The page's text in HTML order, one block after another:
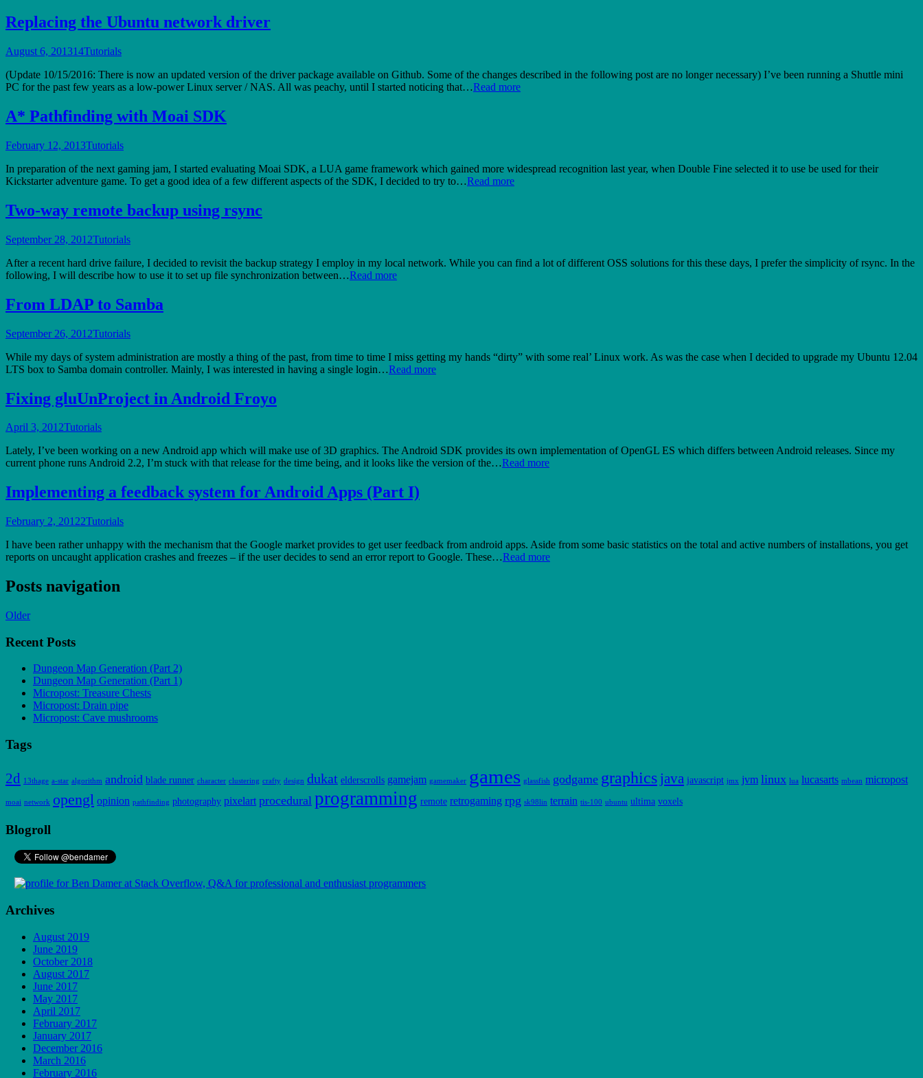
Replacing the Ubuntu network driver
August 6, 201314Tutorials
(Update 10/15/2016: There is now an updated version of the driver package available on Github. Some of the changes described in the following post are no longer necessary) I’ve been running a Shuttle mini
PC for the past few years as a low-power Linux server / NAS. All was peachy, until I started noticing that…Read more
A* Pathfinding with Moai SDK
February 12, 2013Tutorials
In preparation of the next gaming jam, I started evaluating Moai SDK, a LUA game framework which gained more widespread recognition last year, when Double Fine selected it to use be used for their
Kickstarter adventure game. To get a good idea of a few different aspects of the SDK, I decided to try to…Read more
Two-way remote backup using rsync
September 28, 2012Tutorials
After a recent hard drive failure, I decided to revisit the backup strategy I employ in my local network. While you can find a lot of different OSS solutions for this these days, I prefer the simplicity of rsync. In the
following, I will describe how to use it to set up file synchronization between…Read more
From LDAP to Samba
September 26, 2012Tutorials
While my days of system administration are mostly a thing of the past, from time to time I miss getting my hands “dirty” with some real’ Linux work. As was the case when I decided to upgrade my Ubuntu 12.04
LTS box to Samba domain controller. Mainly, I was interested in having a single login…Read more
Fixing gluUnProject in Android Froyo
April 3, 2012Tutorials
Lately, I’ve been working on a new Android app which will make use of 3D graphics. The Android SDK provides its own implementation of OpenGL ES which differs between Android releases. Since my
current phone runs Android 2.2, I’m stuck with that release for the time being, and it looks like the version of the…Read more
Implementing a feedback system for Android Apps (Part I)
February 2, 20122Tutorials
I have been rather unhappy with the mechanism that the Google market provides to get user feedback from android apps. Aside from some basic statistics on the total and active numbers of installations, you get
reports on uncaught application crashes and freezes – if the user decides to send an error report to Google. These…Read more
Posts navigation
Older
Recent Posts
Dungeon Map Generation (Part 2)
Dungeon Map Generation (Part 1)
Micropost: Treasure Chests
Micropost: Drain pipe
Micropost: Cave mushrooms
Tags
2d 13thage a-star algorithm android blade runner character clustering crafty design dukat elderscrolls gamejam gamemaker games glassfish godgame graphics java javascript jmx jvm linux lua lucasarts mbean micropost
moai network opengl opinion pathfinding photography pixelart procedural programming remote retrogaming rpg sk98lin terrain tis-100 ubuntu ultima voxels
Blogroll
Archives
August 2019
June 2019
October 2018
August 2017
June 2017
May 2017
April 2017
February 2017
January 2017
December 2016
March 2016
February 2016